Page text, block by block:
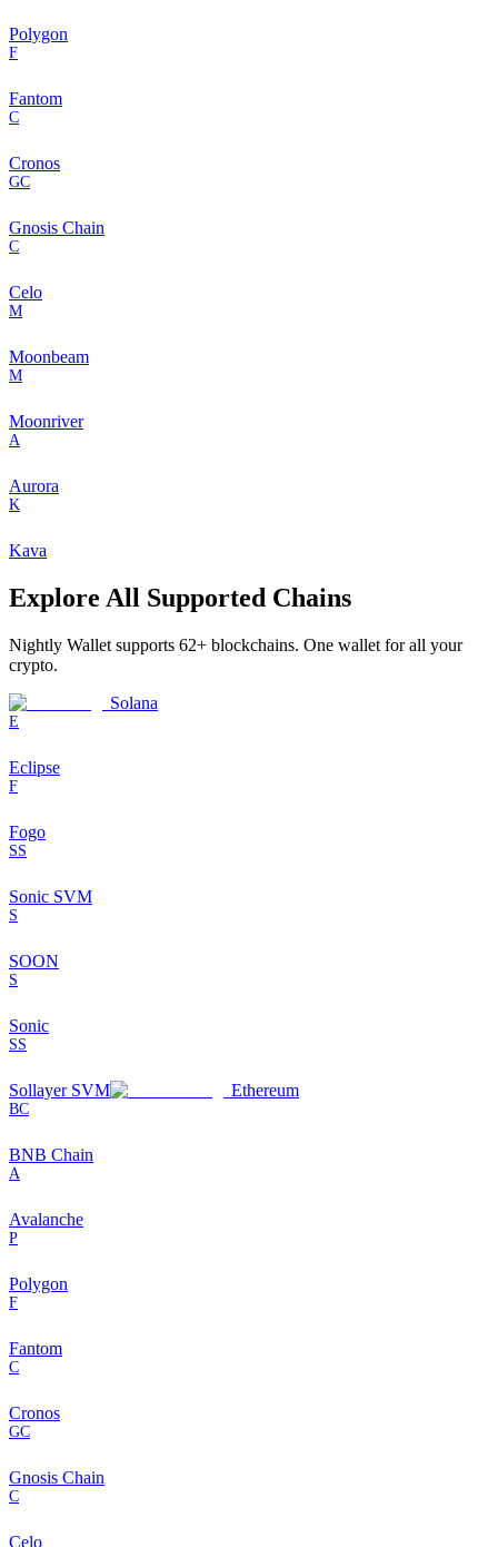
Polygon
F
Fantom
C
Cronos
GC
Gnosis Chain
C
Celo
M
Moonbeam
M
Moonriver
A
Aurora
K
Kava
Explore All Supported Chains
Nightly Wallet supports 62+ blockchains. One wallet for all your
crypto.
Solana
E
Eclipse
F
Fogo
SS
Sonic SVM
S
SOON
S
Sonic
SS
Sollayer SVM Ethereum
BC
BNB Chain
A
Avalanche
P
Polygon
F
Fantom
C
Cronos
GC
Gnosis Chain
C
Celo